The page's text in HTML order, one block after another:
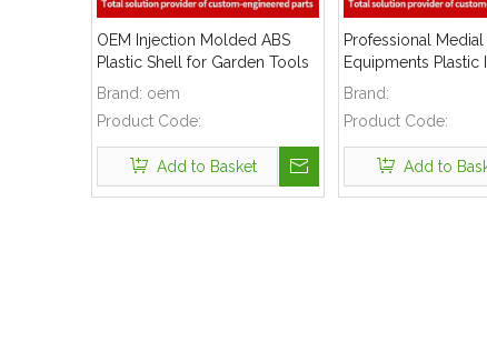
OEM Injection Molded ABS
Plastic Shell for Garden Tools
Brand: oem
Product Code:
Add to Basket
Professional Medial
Equipments Plastic
Molding Shell
Brand:
Product Code:
Add to